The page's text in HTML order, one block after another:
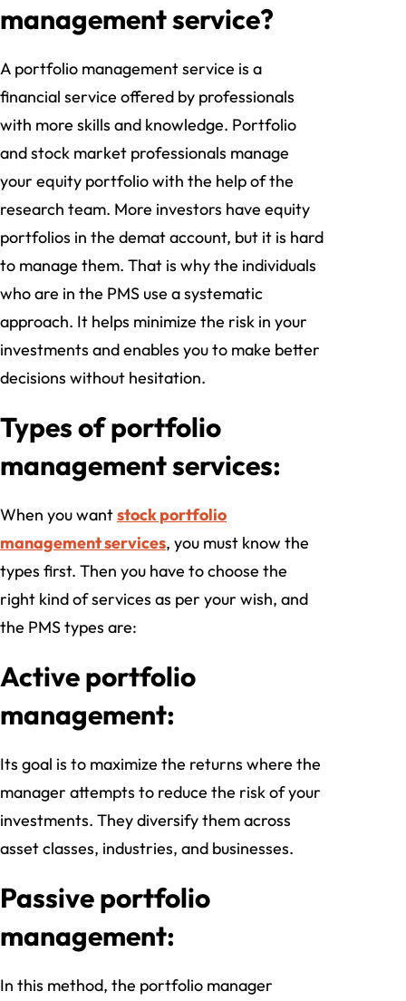
management service?
A portfolio management service is a
financial service offered by professionals
with more skills and knowledge. Portfolio
and stock market professionals manage
your equity portfolio with the help of the
research team. More investors have equity
portfolios in the demat account, but it is hard
to manage them. That is why the individuals
who are in the PMS use a systematic
approach. It helps minimize the risk in your
investments and enables you to make better
decisions without hesitation.
Types of portfolio
management services:
When you wantstock portfolio
management services, you must know the
types first. Then you have to choose the
right kind of services as per your wish, and
the PMS types are:
Active portfolio
management:
Its goal is to maximize the returns where the
manager attempts to reduce the risk of your
investments. They diversify them across
asset classes, industries, and businesses.
Passive portfolio
management:
In this method, the portfolio manager